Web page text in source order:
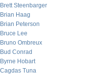
Brett Steenbarger
Brian Haag
Brian Peterson
Bruce Lee
Bruno Ombreux
Bud Conrad
Byrne Hobart
Cagdas Tuna